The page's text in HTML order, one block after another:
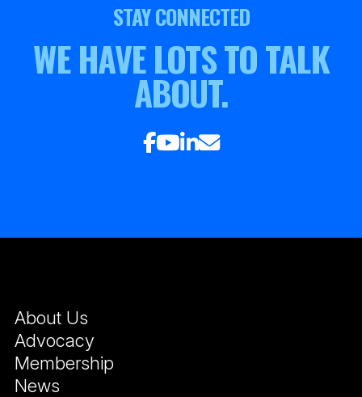
STAY CONNECTED
WE HAVE LOTS TO TALK
ABOUT.
About Us
Advocacy
Membership
News